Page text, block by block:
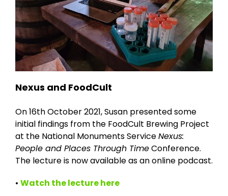
Nexus and FoodCult
On 16th October 2021, Susan presented some
initial findings from the FoodCult Brewing Project
at the National Monuments ServiceNexus:
People and Places Through TimeConference.
The lecture is now available as an online podcast.
• Watch the lecture here